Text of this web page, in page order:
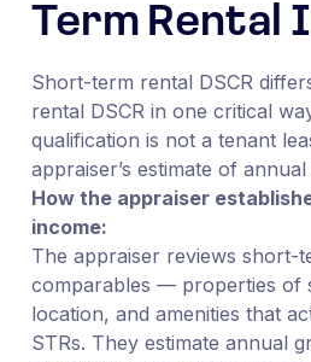
Term Rental
Short-term rental DSCR
rental DSCR in one critical
qualification is not a tenant
appraiser’s estimate of
How the appraiser
income:
The appraiser reviews short-
comparables — properties of
location, and amenities that
STRs. They estimate annual